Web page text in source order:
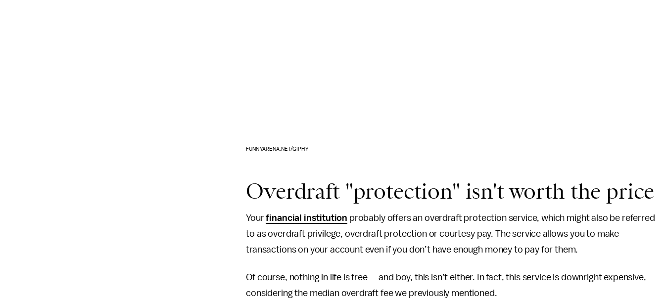
FUNNYARENA.NET/GIPHY
Overdraft "protection" isn't worth the price
Yourfinancial institution probably offers an overdraft protection service, which might also be referred
to as overdraft privilege, overdraft protection or courtesy pay. The service allows you to make
transactions on your account even if you don’t have enough money to pay for them.
Of course, nothing in life is free — and boy, this isn’t either. In fact, this service is downright expensive,
considering the median overdraft fee we previously mentioned.